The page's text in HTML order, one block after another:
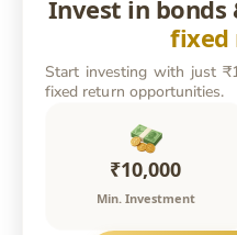
Invest in bonds
fixed
Start investing with just
fixed return opportunities.
₹10,000
Min. Investment